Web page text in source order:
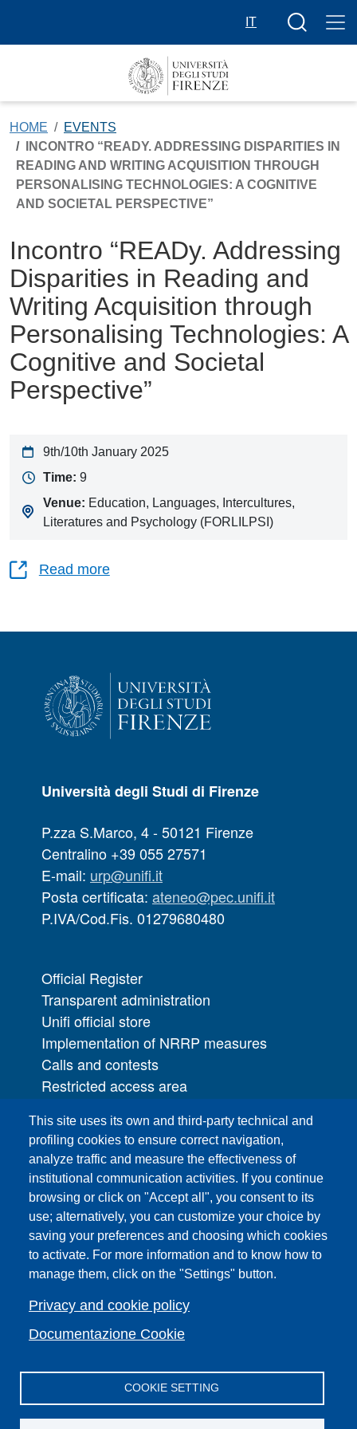
IT
Search
HOME
EVENTS
INCONTRO “READY. ADDRESSING DISPARITIES IN
READING AND WRITING ACQUISITION THROUGH
PERSONALISING TECHNOLOGIES: A COGNITIVE
AND SOCIETAL PERSPECTIVE”
Incontro “READy. Addressing
Disparities in Reading and
Writing Acquisition through
Personalising Technologies: A
Cognitive and Societal
Perspective”
9th/10th January 2025
Time: 9
Venue: Education, Languages, Intercultures,
Literatures and Psychology (FORLILPSI)
Read more
This site uses its own and third-party technical and
profiling cookies to ensure correct navigation,
analyze traffic and measure the effectiveness of
institutional communication activities. If you continue
browsing or click on "Accept all", you consent to its
use; alternatively, you can customize your choice by
saving your preferences and choosing which cookies
to activate. For more information and to know how to
manage them, click on the "Settings" button.
Privacy and cookie policy
Documentazione Cookie
COOKIE SETTING
Università degli Studi di Firenze
P.zza S.Marco, 4 - 50121 Firenze
Centralino +39 055 27571
E-mail: urp@unifi.it
Posta certificata: ateneo@pec.unifi.it
P.IVA/Cod.Fis. 01279680480
Official Register
Transparent administration
Unifi official store
Implementation of NRRP measures
Calls and contests
Restricted access area
IT Services
PRO | Public Relations Office
Campuses
Sitemap
Webmaster and web editorial staff
List of thematic Unifi websites
Accessibility
Legal Notices
Change your mind on cookies
Facebook
X YouTubeSpotifyInstagramLinkedInTelegram
Flickr